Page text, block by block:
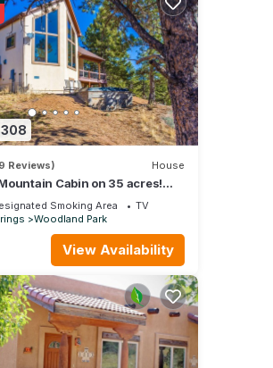
Reviews) House
Cabin on 35 acres!
views of Pikes Peak!
Smoking Area
TV
Woodland Park
View Availability